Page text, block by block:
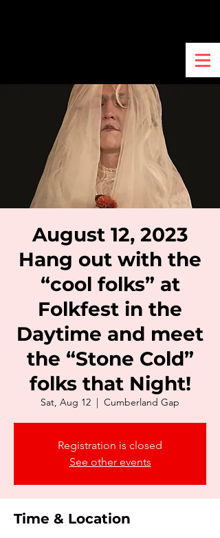
August 12, 2023
Hang out with the
“cool folks” at
Folkfest in the
Daytime and meet
the “Stone Cold”
folks that Night!
Sat, Aug 12
  |
Cumberland Gap
Registration is closed
See other events
Time & Location